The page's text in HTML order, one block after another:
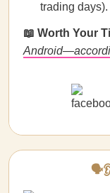
trading days).
📖 Worth Your